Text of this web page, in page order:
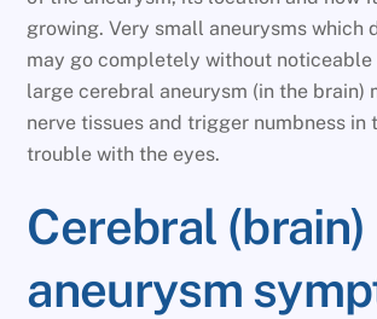
growing. Very small aneurysms which
may go completely without noticeable
large cerebral aneurysm (in the brain)
nerve tissues and trigger numbness in
trouble with the eyes.
Cerebral (brain)
aneurysm